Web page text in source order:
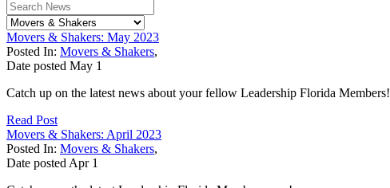
Movers & Shakers: May 2023
Posted In: Movers & Shakers,
Date posted May 1
Catch up on the latest news about your fellow Leadership Florida Members!
Read Post
Movers & Shakers: April 2023
Posted In: Movers & Shakers,
Date posted Apr 1